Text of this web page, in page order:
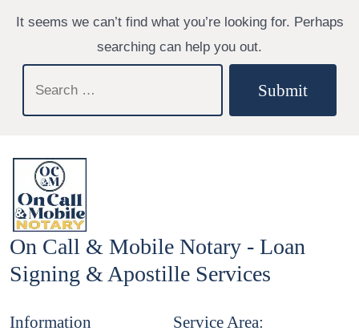
It seems we can’t find what you’re looking for. Perhaps
searching can help you out.
for:
Submit
On Call & Mobile Notary - Loan
Signing & Apostille Services
Information Service Area: